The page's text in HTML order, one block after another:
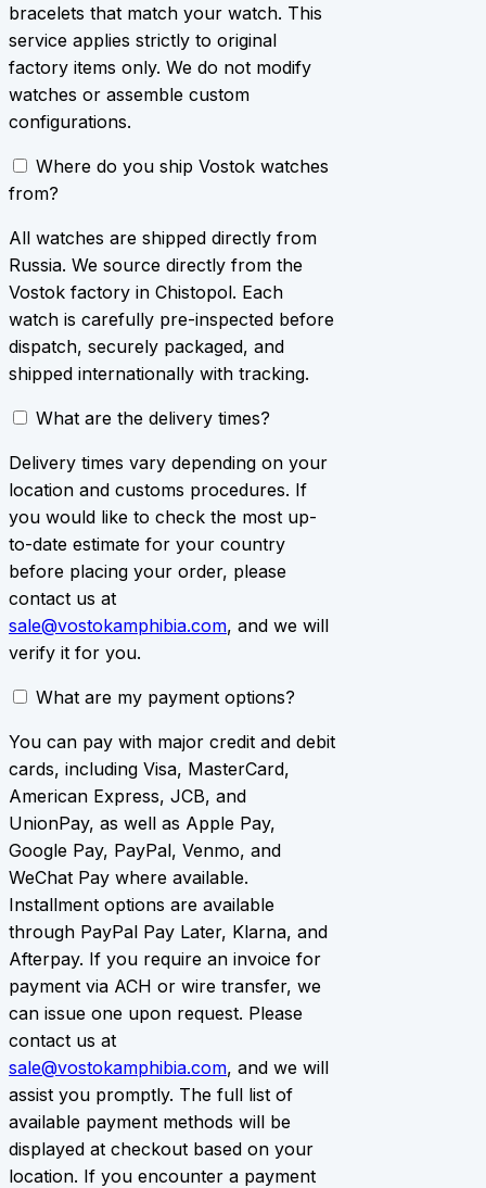
bracelets that match your watch. This
service applies strictly to original
factory items only. We do not modify
watches or assemble custom
configurations.
Where do you ship Vostok watches
from?
All watches are shipped directly from
Russia. We source directly from the
Vostok factory in Chistopol. Each
watch is carefully pre-inspected before
dispatch, securely packaged, and
shipped internationally with tracking.
What are the delivery times?
Delivery times vary depending on your
location and customs procedures. If
you would like to check the most up-
to-date estimate for your country
before placing your order, please
contact us at
sale@vostokamphibia.com, and we will
verify it for you.
What are my payment options?
You can pay with major credit and debit
cards, including Visa, MasterCard,
American Express, JCB, and
UnionPay, as well as Apple Pay,
Google Pay, PayPal, Venmo, and
WeChat Pay where available.
Installment options are available
through PayPal Pay Later, Klarna, and
Afterpay. If you require an invoice for
payment via ACH or wire transfer, we
can issue one upon request. Please
contact us at
sale@vostokamphibia.com, and we will
assist you promptly. The full list of
available payment methods will be
displayed at checkout based on your
location. If you encounter a payment